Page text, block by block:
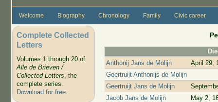
Welcome Biography Chronology Family Civic career
Complete Collected
Letters
Volumes 1 through 20 of
Alle de Brieven /
Collected Letters, the
complete series.
Download for free.
Anthonij Jans de Molijn
April 29,
Geertruijt Anthonijs de Molijn
Geertruijt Jans de Molijn
Jacob Jans de Molijn
May 2,